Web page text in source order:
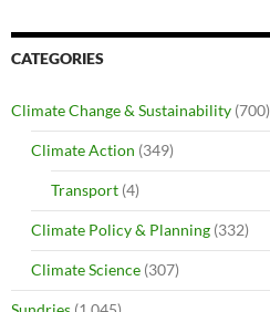
CATEGORIES
Climate Change & Sustainability (700)
Climate Action (349)
Transport (4)
Climate Policy & Planning (332)
Climate Science (307)